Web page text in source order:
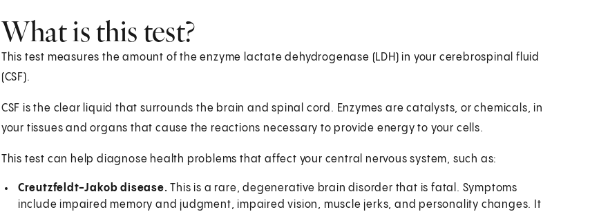
What is this test?
This test measures the amount of the enzyme lactate dehydrogenase (LDH) in your cerebrospinal fluid
(CSF).
CSF is the clear liquid that surrounds the brain and spinal cord. Enzymes are catalysts, or chemicals, in
your tissues and organs that cause the reactions necessary to provide energy to your cells.
This test can help diagnose health problems that affect your central nervous system, such as:
Creutzfeldt-Jakob disease. This is a rare, degenerative brain disorder that is fatal. Symptoms
include impaired memory and judgment, impaired vision, muscle jerks, and personality changes. It